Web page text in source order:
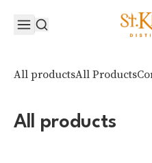
All productsAll Products
All products